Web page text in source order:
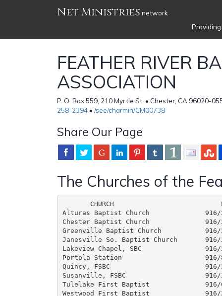
Net Ministries network
FEATHER RIVER
ASSOCIATION
P. O. Box 559, 210 Myrtle St. • Chester, CA 96020-
258-2394 • /see/charmin/CM00738
Share Our Page
The Churches of the
CHURCH
Alturas Baptist Church              916/
Chester Baptist Church              916/
Greenville Baptist Church
Janesville So. Baptist Church
Lakeview Chapel, SBC
Portola Station                     916/
Quincy, FSBC                        916/
Susanville, FSBC                    916/
Tulelake First Baptist              916/